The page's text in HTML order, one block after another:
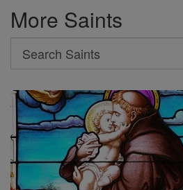
More Saints
Search
Search
Saints